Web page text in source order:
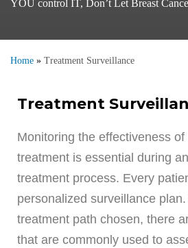
YOU control IT, Don’t Let Breast
Home » Treatment Surveillance
Treatment
Monitoring the effectiveness
treatment is essential during
treatment process. Every
personalized surveillance
treatment path chosen, there
that are commonly used to